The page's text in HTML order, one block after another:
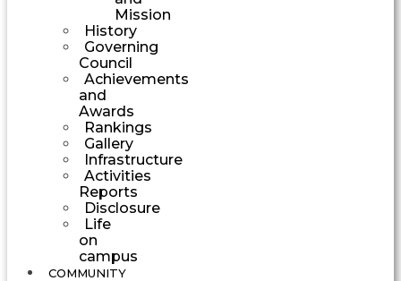
Mission
History
Governing
Council
Achievements
and
Awards
Rankings
Gallery
Infrastructure
Activities
Reports
Disclosure
Life
on
campus
COMMUNITY